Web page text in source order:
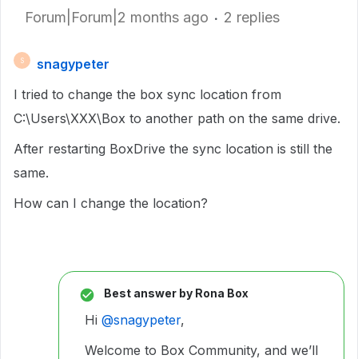
Forum|Forum|2 months ago 2 replies
S
snagypeter
I tried to change the box sync location from
C:\Users\XXX\Box to another path on the same drive.
After restarting BoxDrive the sync location is still the
same.
How can I change the location?
Best answer by Rona Box
Hi ​ @snagypeter,
Welcome to Box Community, and we’ll